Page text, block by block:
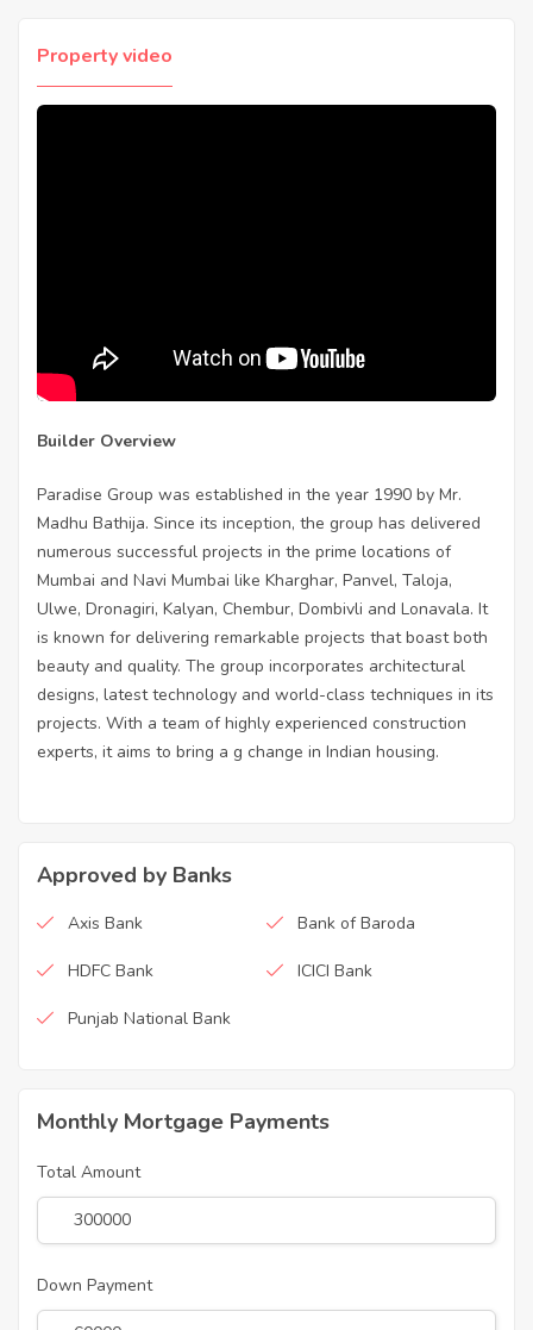
Property video
Builder Overview
Paradise Group was established in the year 1990 by Mr.
Madhu Bathija. Since its inception, the group has delivered
numerous successful projects in the prime locations of
Mumbai and Navi Mumbai like Kharghar, Panvel, Taloja,
Ulwe, Dronagiri, Kalyan, Chembur, Dombivli and Lonavala. It
is known for delivering remarkable projects that boast both
beauty and quality. The group incorporates architectural
designs, latest technology and world-class techniques in its
projects. With a team of highly experienced construction
experts, it aims to bring a g change in Indian housing.
Approved by Banks
Axis Bank Bank of Baroda
HDFC Bank ICICI Bank
Punjab National Bank
Monthly Mortgage Payments
Total Amount
Down Payment